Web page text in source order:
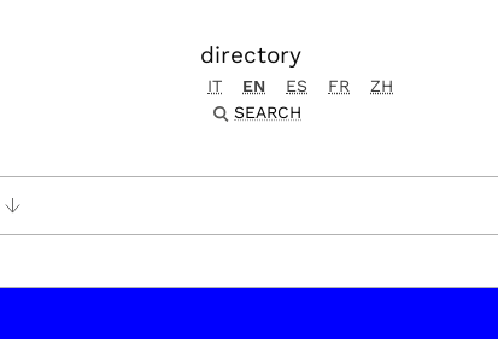
directory
IT EN ES FR
ZH
SEARCH